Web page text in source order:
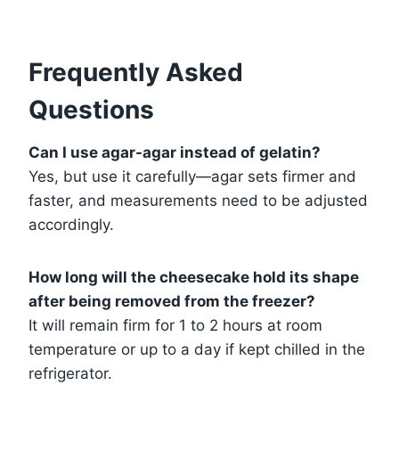
Frequently Asked
Questions
Can I use agar-agar instead of gelatin?
Yes, but use it carefully—agar sets firmer and
faster, and measurements need to be adjusted
accordingly.
How long will the cheesecake hold its shape
after being removed from the freezer?
It will remain firm for 1 to 2 hours at room
temperature or up to a day if kept chilled in the
refrigerator.